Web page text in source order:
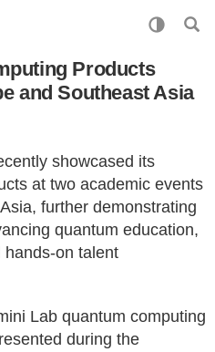
Products
and Southeast Asia
showcased its
at two academic events
further demonstrating
quantum education,
hands-on talent
Lab quantum computing
during the